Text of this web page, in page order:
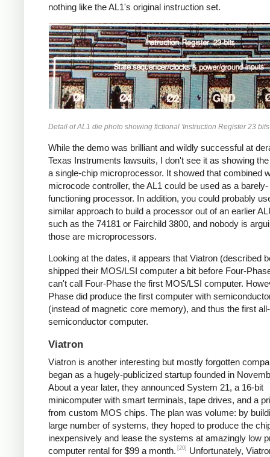
nothing like the AL1's original instruction set.
Detail of AL1 die photo showing fictional 'Instruction Register 23
While the demo was brilliant and wildly successful at
Texas Instruments lawsuits, I don't see it as showing
a single-chip microprocessor. It showed that combined
microcode controller, the AL1 could be used as a barely-
functioning processor. In addition, you could probably
similar approach to build a processor out of an earlier
such as the 74181 or Fairchild 3800, and nobody is
those are microprocessors.
Looking at the dates, it appears that Viatron (described
shipped their MOS/LSI computer a bit before Four-
can't call Four-Phase the first MOS/LSI computer.
Phase did produce the first computer with
(instead of magnetic core memory), and thus the first all-
semiconductor computer.
Viatron
Viatron is another interesting but mostly forgotten
began as a hugely-publicized startup founded in
About a year later, they announced System 21, a 16-bit
minicomputer with smart terminals, tape drives, and a
from custom MOS chips. The plan was volume: by
large number of systems, they hoped to produce the
inexpensively and lease the systems at amazingly low
computer rental for $99 a month. [20]
Unfortunately,